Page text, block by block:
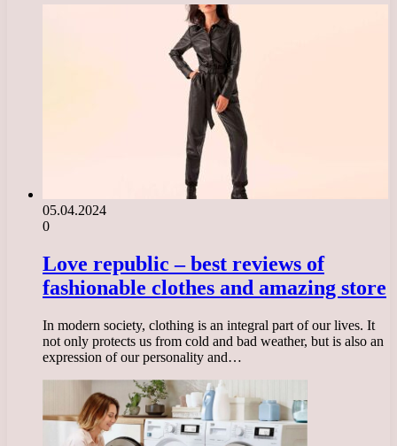
05.04.2024
0
Love republic – best reviews of
fashionable clothes and amazing store
In modern society, clothing is an integral part of our lives. It
not only protects us from cold and bad weather, but is also an
expression of our personality and…